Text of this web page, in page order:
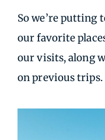
So we’re putting
our favorite
our visits, along
on previous trips.